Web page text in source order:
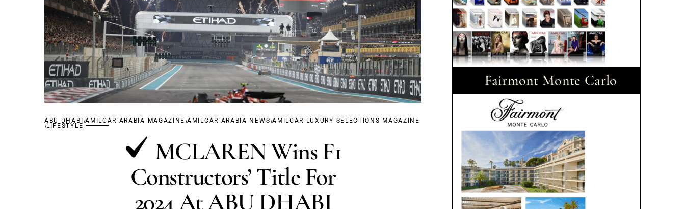
ABU DHABI ,AMILCAR ARABIA MAGAZINE ,AMILCAR ARABIA NEWS,AMILCAR LUXURY SELECTIONS MAGAZINE
,LIFESTYLE
MCLAREN Wins F1
Constructors’ Title For
2024 At ABU DHABI
Fairmont Monte Carlo